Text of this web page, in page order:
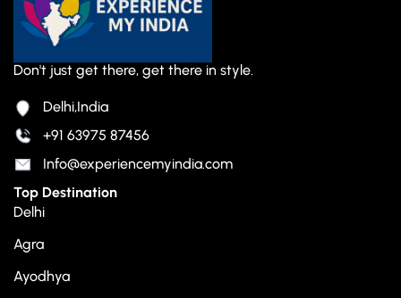
Don't just get there, get there in style.
Delhi,India
+91 63975 87456
Info@experiencemyindia.com
Top Destination
Delhi
Agra
Ayodhya